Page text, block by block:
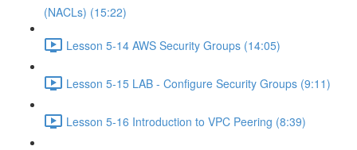
(NACLs) (15:22)
Lesson 5-14 AWS Security Groups (14:05)
Lesson 5-15 LAB - Configure Security Groups (9:11)
Lesson 5-16 Introduction to VPC Peering (8:39)